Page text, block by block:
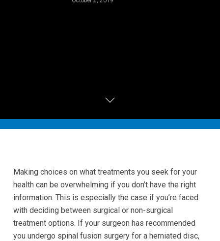
Making choices on what treatments you seek for your
health can be overwhelming if you don’t have the right
information. This is especially the case if you’re faced
with deciding between surgical or non-surgical
treatment options. If your surgeon has recommended
you undergo spinal fusion surgery for a herniated disc,